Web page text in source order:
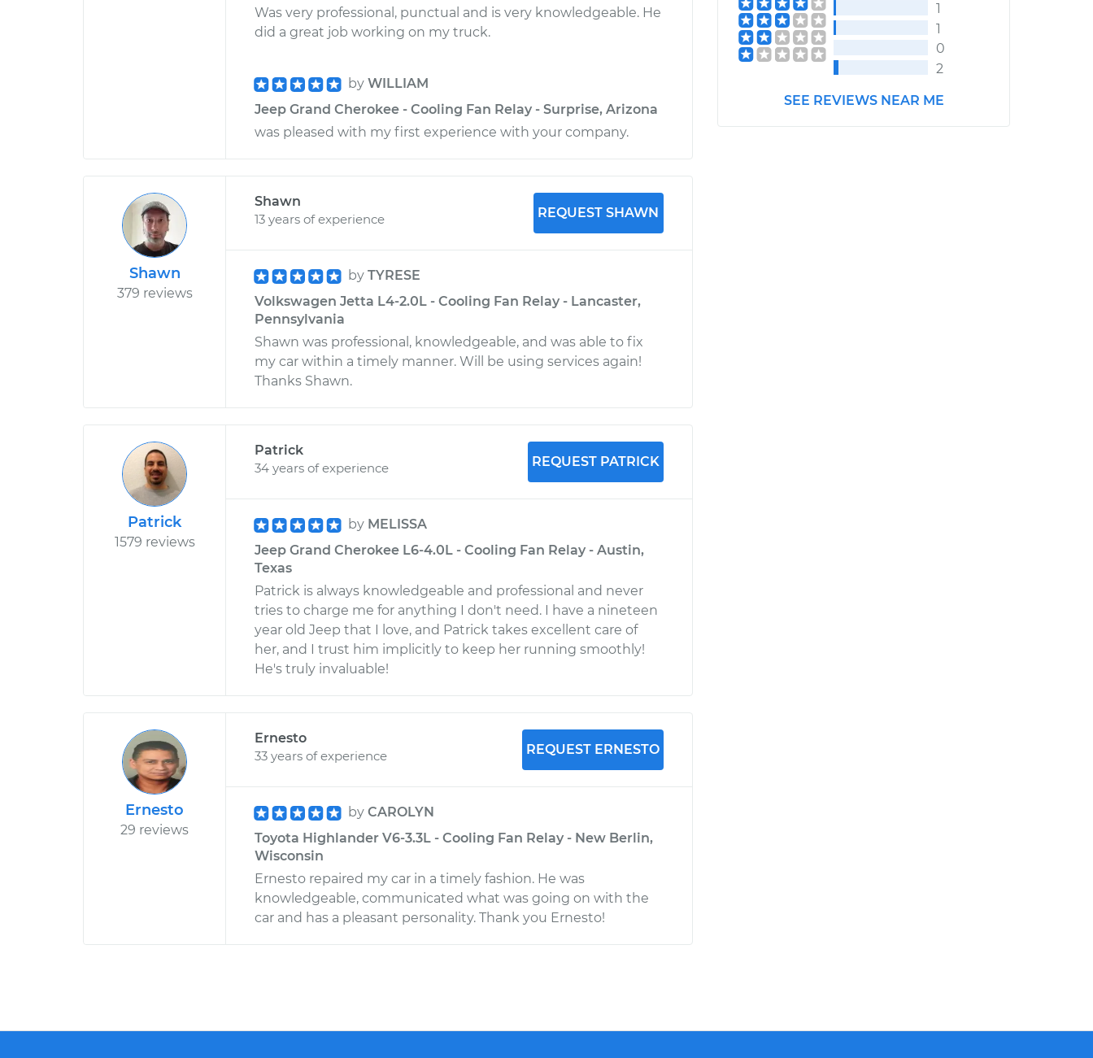
1
1
0
2
SEE REVIEWS NEAR ME
Was very professional, punctual and is very knowledgeable. He
did a great job working on my truck.
by WILLIAM
Jeep Grand Cherokee - Cooling Fan Relay - Surprise, Arizona
was pleased with my first experience with your company.
Shawn
379 reviews
Shawn
13 years of experience
REQUEST SHAWN
by TYRESE
Volkswagen Jetta L4-2.0L - Cooling Fan Relay - Lancaster,
Pennsylvania
Shawn was professional, knowledgeable, and was able to fix
my car within a timely manner. Will be using services again!
Thanks Shawn.
Patrick
1579 reviews
Patrick
34 years of experience
REQUEST PATRICK
by MELISSA
Jeep Grand Cherokee L6-4.0L - Cooling Fan Relay - Austin,
Texas
Patrick is always knowledgeable and professional and never
tries to charge me for anything I don't need. I have a nineteen
year old Jeep that I love, and Patrick takes excellent care of
her, and I trust him implicitly to keep her running smoothly!
He's truly invaluable!
Ernesto
29 reviews
Ernesto
33 years of experience
REQUEST ERNESTO
by CAROLYN
Toyota Highlander V6-3.3L - Cooling Fan Relay - New Berlin,
Wisconsin
Ernesto repaired my car in a timely fashion. He was
knowledgeable, communicated what was going on with the
car and has a pleasant personality. Thank you Ernesto!